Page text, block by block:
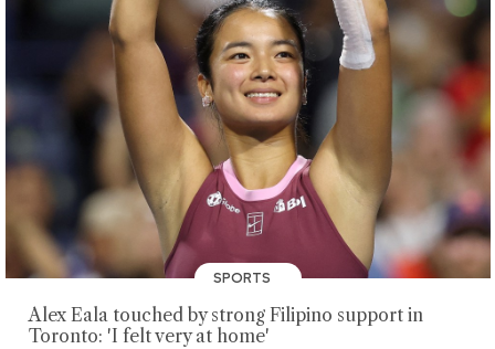
SPORTS
Alex Eala touched by strong Filipino support in
Toronto: 'I felt very at home'